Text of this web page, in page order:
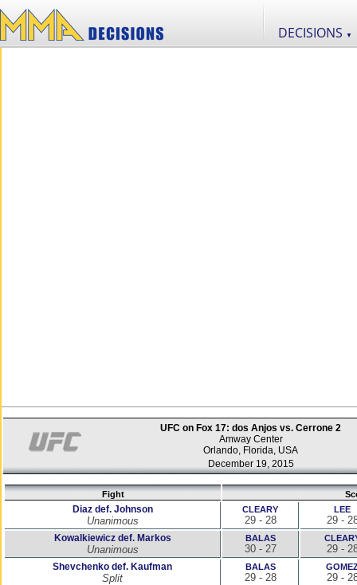
DECISIONS ▼
UFC on Fox 17: dos Anjos vs. Cerrone 2
Amway Center
Orlando, Florida, USA
December 19, 2015
Fight
Diaz def. Johnson
Unanimous
CLEARY
29 - 28
LEE
29 -
Kowalkiewicz def. Markos
Unanimous
BALAS
30 - 27 29 -
Shevchenko def. Kaufman
Split
BALAS
29 - 28 29 -